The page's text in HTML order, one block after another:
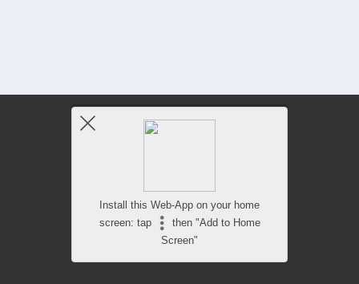
Install this Web-App on your home
screen: tap
then "Add to Home
Screen"